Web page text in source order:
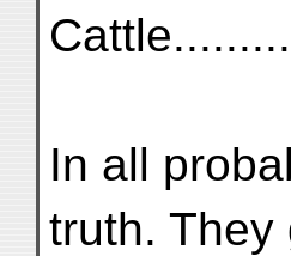
In all
truth. They